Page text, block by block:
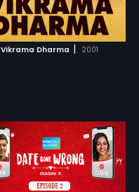
Vikrama Dharma | 2001
ADD TO WATCHLIST
WATCH MOVIE